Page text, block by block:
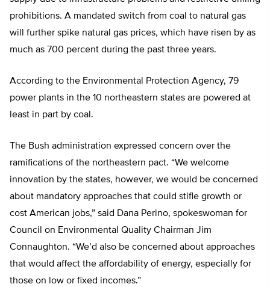
prohibitions. A mandated switch from coal to natural gas
will further spike natural gas prices, which have risen by as
much as 700 percent during the past three years.
According to the Environmental Protection Agency, 79
power plants in the 10 northeastern states are powered at
least in part by coal.
The Bush administration expressed concern over the
ramifications of the northeastern pact. “We welcome
innovation by the states, however, we would be concerned
about mandatory approaches that could stifle growth or
cost American jobs,” said Dana Perino, spokeswoman for
Council on Environmental Quality Chairman Jim
Connaughton. “We’d also be concerned about approaches
that would affect the affordability of energy, especially for
those on low or fixed incomes.”